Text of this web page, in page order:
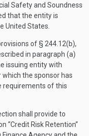
Safety and Soundness
that the entity is
United States.
of § 244.12(b),
in paragraph (a)
issuing entity with
the sponsor has
requirements of this
shall provide to
“Credit Risk Retention”